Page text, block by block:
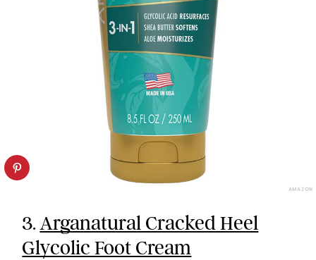
AMAZON
3.Arganatural Cracked Heel
Glycolic Foot Cream